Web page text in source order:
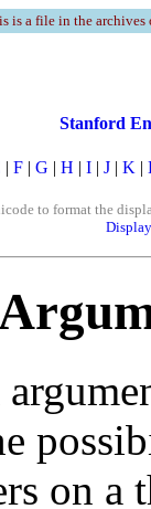
is a file in the
Stanford
| F | G | H | I | J | K |
to format the
on